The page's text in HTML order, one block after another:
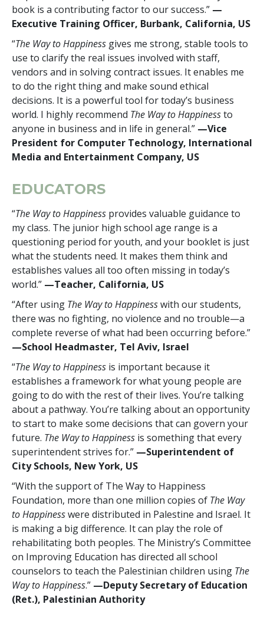
book is a contributing factor to our success.” —
Executive Training Officer, Burbank, California, US
“The Way to Happiness gives me strong, stable tools to
use to clarify the real issues involved with staff,
vendors and in solving contract issues. It enables me
to do the right thing and make sound ethical
decisions. It is a powerful tool for today’s business
world. I highly recommend The Way to Happinessto
anyone in business and in life in general.” —Vice
President for Computer Technology, International
Media and Entertainment Company, US
EDUCATORS
“The Way to Happiness provides valuable guidance to
my class. The junior high school age range is a
questioning period for youth, and your booklet is just
what the students need. It makes them think and
establishes values all too often missing in today’s
world.” —Teacher, California, US
“After using The Way to Happinesswith our students,
there was no fighting, no violence and no trouble—a
complete reverse of what had been occurring before.”
—School Headmaster, Tel Aviv, Israel
“The Way to Happiness is important because it
establishes a framework for what young people are
going to do with the rest of their lives. You’re talking
about a pathway. You’re talking about an opportunity
to start to make some decisions that can govern your
future. The Way to Happiness is something that every
superintendent strives for.” —Superintendent of
City Schools, New York, US
“With the support of The Way to Happiness
Foundation, more than one million copies of The Way
to Happinesswere distributed in Palestine and Israel. It
is making a big difference. It can play the role of
rehabilitating both peoples. The Ministry’s Committee
on Improving Education has directed all school
counselors to teach the Palestinian children using The
Way to Happiness.” —Deputy Secretary of Education
(Ret.), Palestinian Authority